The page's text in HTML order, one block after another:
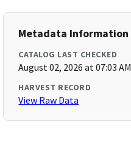
Metadata Information
CATALOG LAST CHECKED
August 02, 2026 at 07:03 AM
HARVEST RECORD
View Raw Data